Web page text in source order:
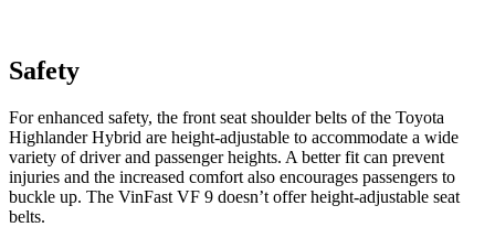
Safety
For enhanced safety, the front seat shoulder belts of the Toyota
Highlander Hybrid are height-adjustable to accommodate a wide
variety of driver and passenger heights. A better fit can prevent
injuries and the increased comfort also encourages passengers to
buckle up. The VinFast VF 9 doesn’t offer height-adjustable seat
belts.